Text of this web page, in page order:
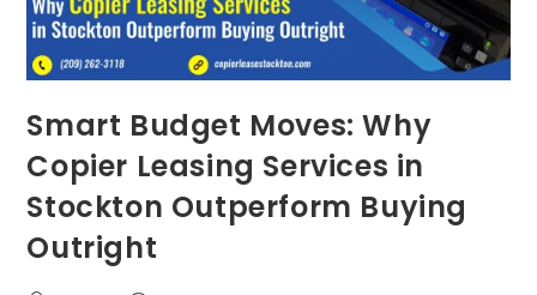
Smart Budget Moves: Why
Copier Leasing Services in
Stockton Outperform Buying
Outright